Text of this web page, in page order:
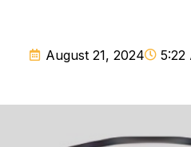
August 21, 2024 5:22